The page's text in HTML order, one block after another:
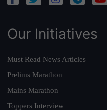
Our Initiatives
Must Read News Articles
Prelims Marathon
Mains Marathon
Toppers Interview